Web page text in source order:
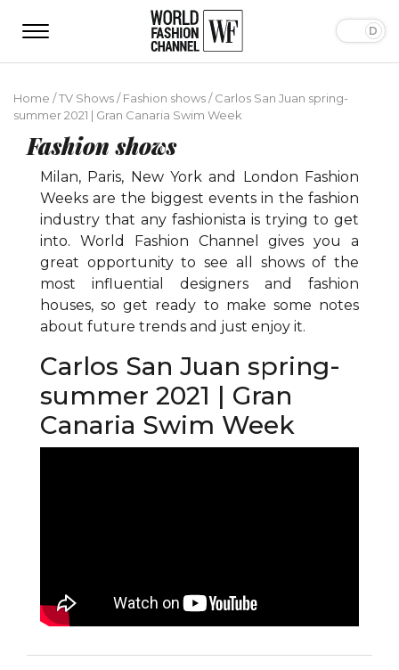
Home /TV Shows/Fashion shows/Carlos San Juan spring-
summer 2021 | Gran Canaria Swim Week
Fashion shows
Milan, Paris, New York and London Fashion
Weeks are the biggest events in the fashion
industry that any fashionista is trying to get
into. World Fashion Channel gives you a
great opportunity to see all shows of the
most influential designers and fashion
houses, so get ready to make some notes
about future trends and just enjoy it.
Carlos San Juan spring-
summer 2021 | Gran
Canaria Swim Week